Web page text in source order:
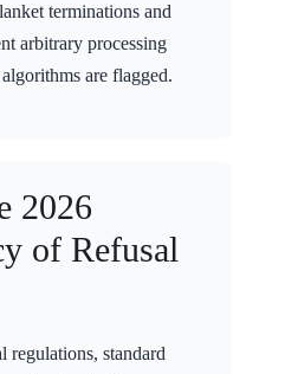
terminations and
arbitrary processing
are flagged.
2026
of Refusal
regulations, standard